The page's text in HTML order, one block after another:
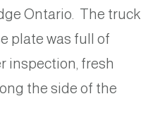
Ontario. The truck
plate was full of
inspection, fresh
the side of the